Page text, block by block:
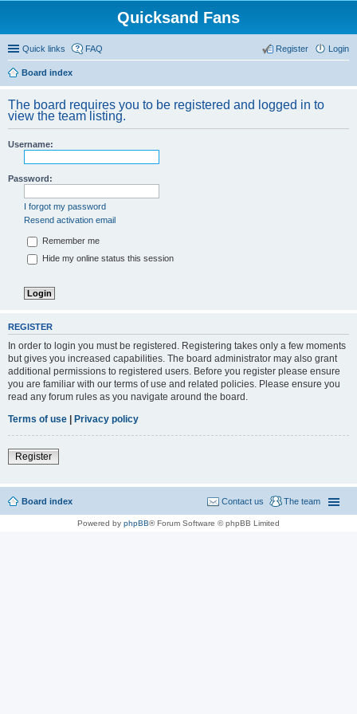
Quicksand Fans
Quick links FAQ Login
Register
Board index
The board requires you to be registered and logged in to
view the team listing.
Username:
Password:
I forgot my password
Resend activation email
Remember me
Hide my online status this session
REGISTER
In order to login you must be registered. Registering takes only a few moments
but gives you increased capabilities. The board administrator may also grant
additional permissions to registered users. Before you register please ensure
you are familiar with our terms of use and related policies. Please ensure you
read any forum rules as you navigate around the board.
Terms of use | Privacy policy
Register
Board index The team
Contact us
Powered by phpBB® Forum Software © phpBB Limited